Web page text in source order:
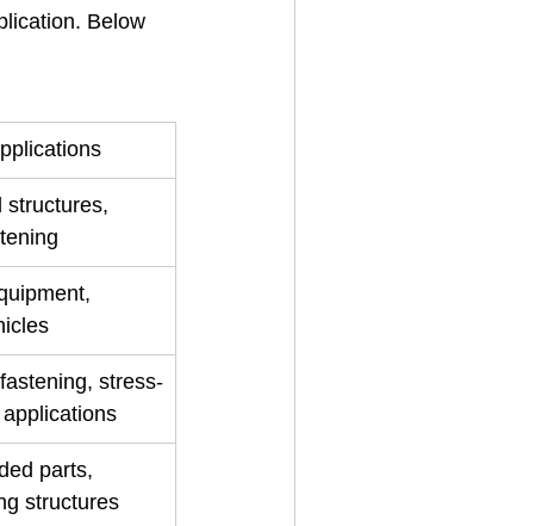
Below
structures,
stress-
parts,
structures